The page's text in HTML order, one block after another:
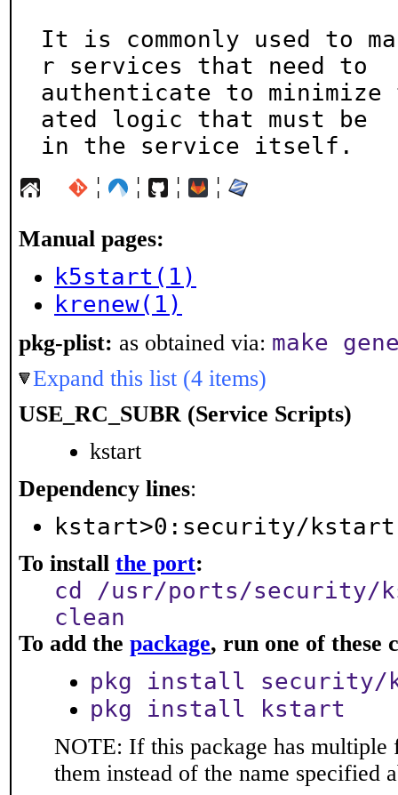
It is commonly used to
r services that need to
authenticate to minimize
ated logic that must be
in the service itself.
¦ ¦ ¦ ¦
Manual pages:
k5start(1)
krenew(1)
pkg-plist: as obtained via: make
Expand this list (4 items)
USE_RC_SUBR (Service Scripts)
kstart
Dependency lines:
kstart>0:security/kstart
To install the port:
cd /usr/ports/security/
clean
To add the package, run one of these
pkg install security/
pkg install kstart
NOTE: If this package has multiple
them instead of the name specified